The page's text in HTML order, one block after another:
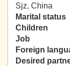
Sjz, China
Marital status
Children
Job
Foreign
Desired